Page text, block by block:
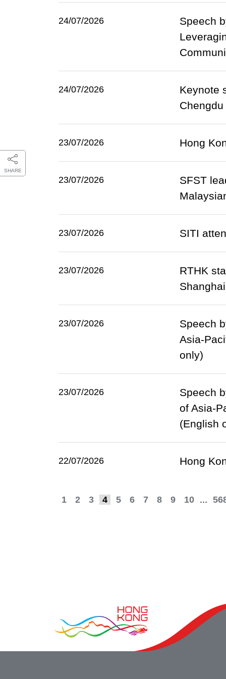
SHARE
24/07/2026
Speech
24/07/2026
Keynote
23/07/2026 Hong
23/07/2026
SFST
23/07/2026 SITI
23/07/2026
RTHK
23/07/2026
Speech
Asia-
only)
23/07/2026
Speech
of Asia-
(English
22/07/2026 Hong
1 2 3 4 5 6 7 8 9 10 ...